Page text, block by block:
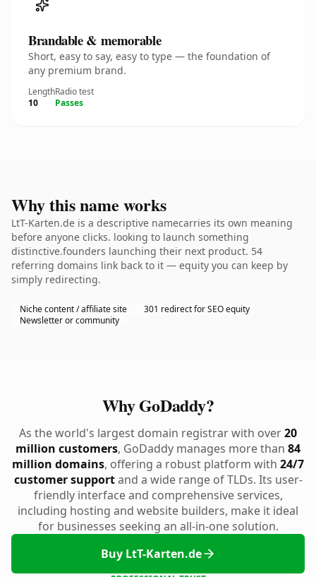
Brandable & memorable
Short, easy to say, easy to type — the foundation of
any premium brand.
Length
10
Radio test
Passes
Why this name works
LtT-Karten.de is a descriptive namecarries its own meaning
before anyone clicks. looking to launch something
distinctive.founders launching their next product. 54
referring domains link back to it — equity you can keep by
simply redirecting.
Niche content / affiliate site
301 redirect for SEO equity
Newsletter or community
Why GoDaddy?
As the world's largest domain registrar with over20
million customers, GoDaddy manages more than 84
million domains, offering a robust platform with 24/7
customer supportand a wide range of TLDs. Its user-
friendly interface and comprehensive services,
including hosting and website builders, make it ideal
for businesses seeking an all-in-one solution.
Buy LtT-Karten.de